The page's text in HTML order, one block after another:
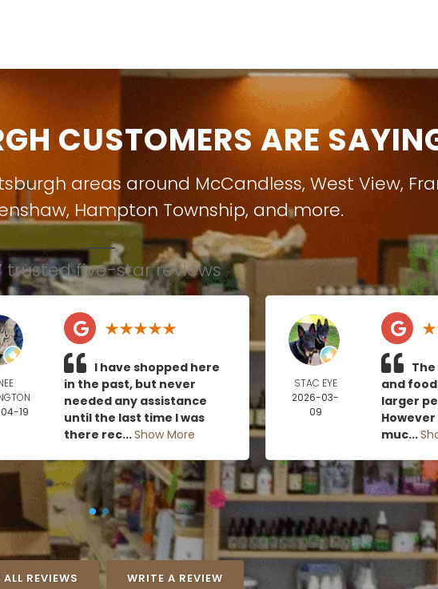
CUSTOMERS ARE
areas around McCandless, West View,
, Hampton Township, and more.
trusted five-star reviews
19
I have shopped here
in the past, but never
needed any assistance
until the last time I was
there rec...Show More
STAC EYE
2026-03-
09
and
larger
muc...
REVIEWS WRITE A REVIEW